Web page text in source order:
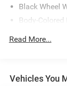
Black Wheel
Body-
Accent
Compact
Read More...
Vehicles You